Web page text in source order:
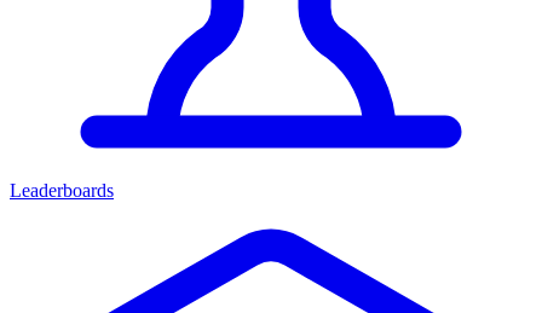
Leaderboards